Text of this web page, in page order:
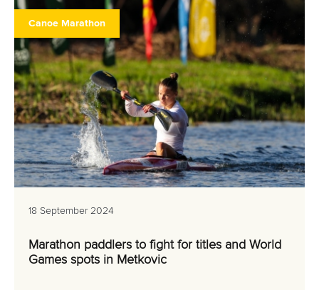
Canoe Marathon
18 September 2024
Marathon paddlers to fight for titles and World
Games spots in Metkovic